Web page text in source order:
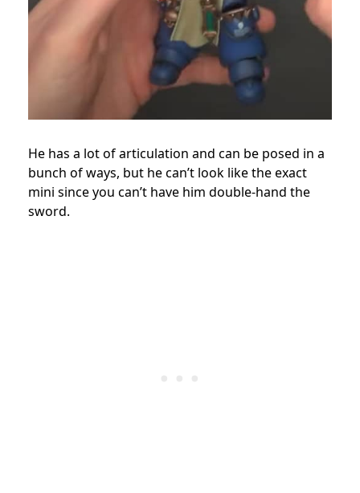
He has a lot of articulation and can be posed in a
bunch of ways, but he can’t look like the exact
mini since you can’t have him double-hand the
sword.